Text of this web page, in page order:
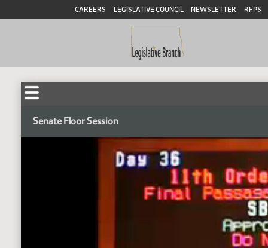
CAREERS LEGISLATIVE COUNCIL NEWSLETTER RFPS
Senate Floor Session